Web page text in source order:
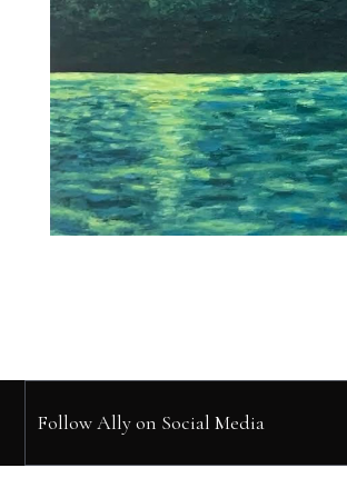
Follow Ally on Social Media